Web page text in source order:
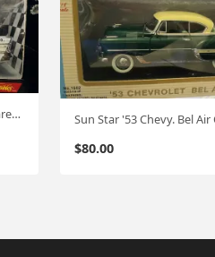
Ertl '57 Chevy Bel Air "Ace Hardware" One of 2500 1:18 Sun Star '53 Chevy. Bel Air
$80.00